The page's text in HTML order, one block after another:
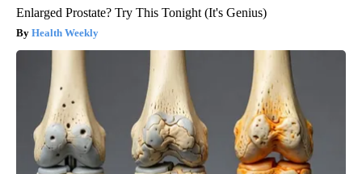
Enlarged Prostate? Try This Tonight (It's Genius)
Health Weekly